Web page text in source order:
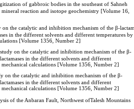
of gabbroic bodies in the southeast of Sahneh
reaction and isotope geochemistry [Volume 16,
on the catalytic and inhibition mechanism of the β-
in the different solvents and different temperatures by
[Volume 1356, Number 2]
on the catalytic and inhibition mechanism of the β-
in the different solvents and different
calculations [Volume 1356, Number 2]
on the catalytic and inhibition mechanism of the β-
in the different solvents and different
calculations [Volume 1356, Number 2]
of the Anbaran Fault, Northwest ofTalesh Mountains